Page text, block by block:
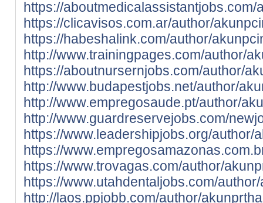
https://
https://clicavisos.com.ar/author/
https://habeshalink.com/author/
http://www.trainingpages.com/author/
https://aboutnursernjobs.com/author/
http://www.budapestjobs.net/author/
http://www.empregosaude.pt/author/
http://www.guardreservejobs.com/
https://www.leadershipjobs.org/author/
https://
https://www.trovagas.com/author/
https://www.utahdentaljobs.com/
http://laos.ppjobb.com/author/